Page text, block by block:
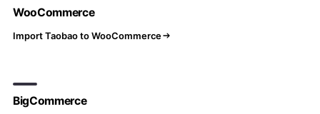
WooCommerce
Import Taobao to WooCommerce
BigCommerce